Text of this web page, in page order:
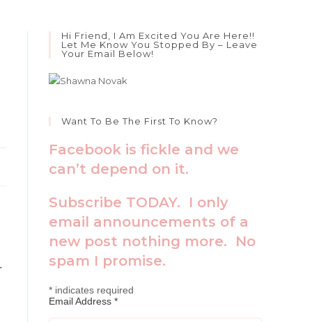
Hi Friend, I Am Excited You Are Here!!
Let Me Know You Stopped By – Leave
Your Email Below!
Want To Be The First To Know?
Facebook is fickle and we
can’t depend on it.
Subscribe TODAY. I only
email announcements of a
new post nothing more. No
spam I promise.
* indicates required
Email Address *